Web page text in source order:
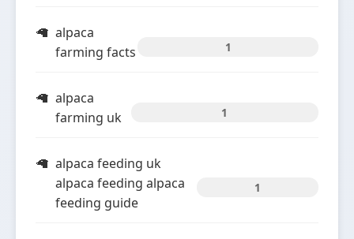
alpaca
farming facts
1
alpaca
farming uk
1
alpaca feeding uk
alpaca feeding alpaca
feeding guide
1